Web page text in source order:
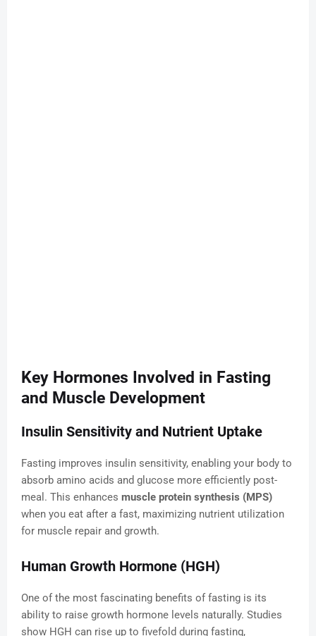
Key Hormones Involved in Fasting
and Muscle Development
Insulin Sensitivity and Nutrient Uptake
Fasting improves insulin sensitivity, enabling your body to
absorb amino acids and glucose more efficiently post-
meal. This enhances muscle protein synthesis (MPS)
when you eat after a fast, maximizing nutrient utilization
for muscle repair and growth.
Human Growth Hormone (HGH)
One of the most fascinating benefits of fasting is its
ability to raise growth hormone levels naturally. Studies
show HGH can rise up to fivefold during fasting,